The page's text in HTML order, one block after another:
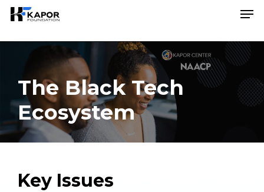
Skip
The Black Tech
Ecosystem
Key Issues